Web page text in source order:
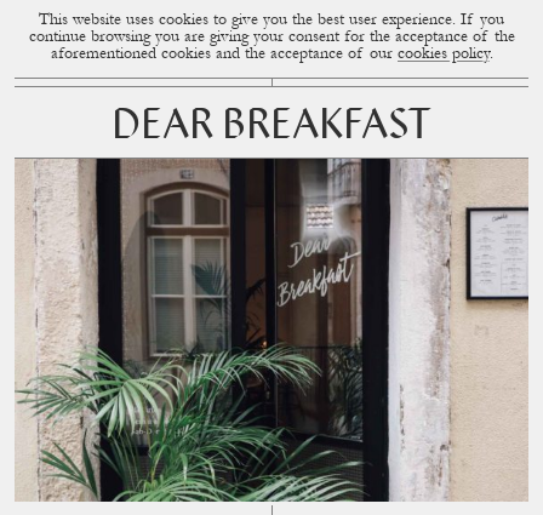
CUP OF COUPLE MENU
This website uses cookies to give you the best user experience. If you
continue browsing you are giving your consent for the acceptance of the
aforementioned cookies and the acceptance of our cookies policy.
DEAR BREAKFAST